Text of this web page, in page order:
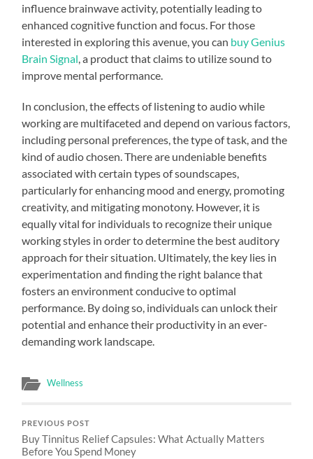
influence brainwave activity, potentially leading to
enhanced cognitive function and focus. For those
interested in exploring this avenue, you can buy Genius
Brain Signal , a product that claims to utilize sound to
improve mental performance.
In conclusion, the effects of listening to audio while
working are multifaceted and depend on various factors,
including personal preferences, the type of task, and the
kind of audio chosen. There are undeniable benefits
associated with certain types of soundscapes,
particularly for enhancing mood and energy, promoting
creativity, and mitigating monotony. However, it is
equally vital for individuals to recognize their unique
working styles in order to determine the best auditory
approach for their situation. Ultimately, the key lies in
experimentation and finding the right balance that
fosters an environment conducive to optimal
performance. By doing so, individuals can unlock their
potential and enhance their productivity in an ever-
demanding work landscape.
Wellness
PREVIOUS POST
Buy Tinnitus Relief Capsules: What Actually Matters
Before You Spend Money